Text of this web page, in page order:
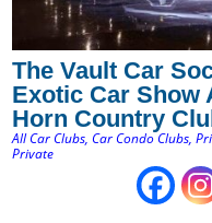
The Vault Car
Exotic Car Show
Horn Country
All Car Clubs,Car Condo Clubs,
Private